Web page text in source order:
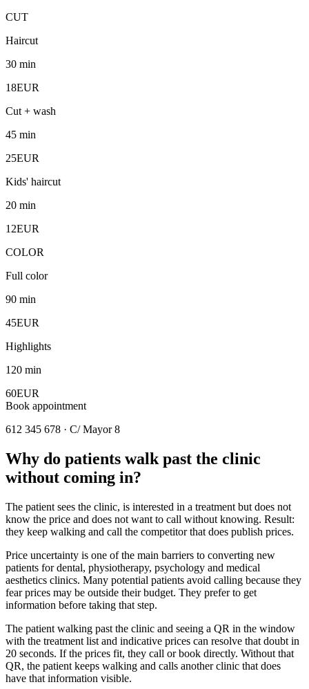
CUT
Haircut
30 min
18EUR
Cut + wash
45 min
25EUR
Kids' haircut
20 min
12EUR
COLOR
Full color
90 min
45EUR
Highlights
120 min
60EUR
Book appointment
612 345 678 · C/ Mayor 8
Why do patients walk past the clinic
without coming in?
The patient sees the clinic, is interested in a treatment but does not
know the price and does not want to call without knowing. Result:
they keep walking and call the competitor that does publish prices.
Price uncertainty is one of the main barriers to converting new
patients for dental, physiotherapy, psychology and medical
aesthetics clinics. Many potential patients avoid calling because they
fear prices may be outside their budget. They prefer to get
information before taking that step.
The patient walking past the clinic and seeing a QR in the window
with the treatment list and indicative prices can resolve that doubt in
20 seconds. If the prices fit, they call or book directly. Without that
QR, the patient keeps walking and calls another clinic that does
have that information visible.